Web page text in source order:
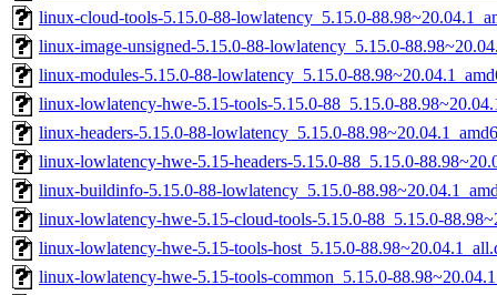
linux-cloud-tools-5.15.0-88-lowlatency_5.15.0-
linux-image-unsigned-5.15.0-88-lowlatency_5.15.0-
linux-modules-5.15.0-88-lowlatency_5.15.0-
linux-lowlatency-hwe-5.15-tools-5.15.0-88_5.15.0-
linux-headers-5.15.0-88-lowlatency_5.15.0-
linux-lowlatency-hwe-5.15-headers-5.15.0-88_5.15.0-
linux-buildinfo-5.15.0-88-lowlatency_5.15.0-
linux-lowlatency-hwe-5.15-cloud-tools-5.15.0-88_5.15.0-
linux-lowlatency-hwe-5.15-tools-host_5.15.0-
linux-lowlatency-hwe-5.15-tools-common_5.15.0-